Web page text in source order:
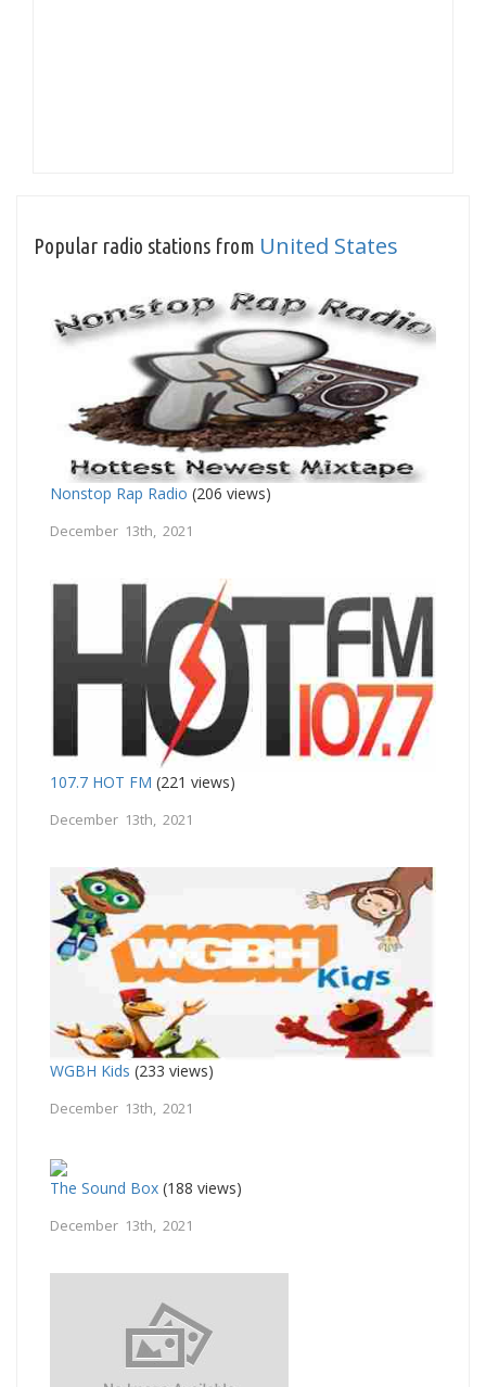
Popular radio stations from United States
Nonstop Rap Radio (206 views)
December 13th, 2021
107.7 HOT FM (221 views)
December 13th, 2021
WGBH Kids (233 views)
December 13th, 2021
The Sound Box (188 views)
December 13th, 2021